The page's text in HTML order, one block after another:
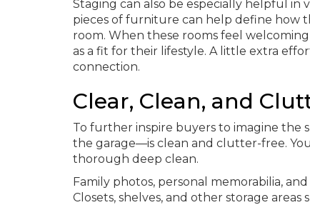
Staging can also be especially helpful in
pieces of furniture can help define how
room. When these rooms feel
as a fit for their lifestyle. A little extra
connection.
Clear, Clean, and
To further inspire buyers to imagine the
the garage—is clean and clutter-free.
thorough deep clean.
Family photos, personal memorabilia,
Closets, shelves, and other storage